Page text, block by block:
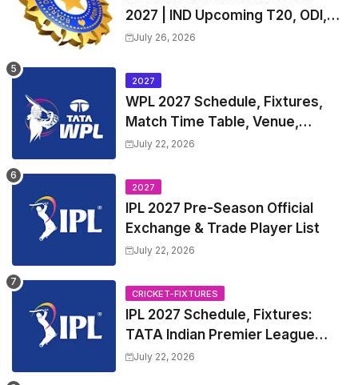
2027 | IND Upcoming T20, ODI,
Test Match Full Fixtures, Time
July 26, 2026
2027
WPL 2027 Schedule, Fixtures,
Match Time Table, Venue,
Squads | Women's Premier
Captain
July 22, 2026
2027
IPL 2027 Pre-Season Official
Exchange & Trade Player List
July 22, 2026
CRICKET-FIXTURES
IPL 2027 Schedule, Fixtures:
TATA Indian Premier League
2027 Match Time Table, Venue,
July 22, 2026